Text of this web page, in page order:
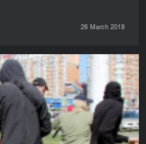
26 March 2018